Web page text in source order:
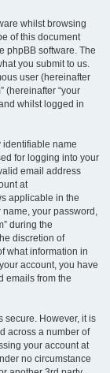
whilst browsing
of this document
phpBB software. The
you submit to us.
user (hereinafter
(hereinafter “your
whilst logged in
identifiable name
for logging into your
email address
at
applicable in the
name, your password,
during the
discretion of
what information in
account, you have
emails from the
secure. However, it is
across a number of
your account at
no circumstance